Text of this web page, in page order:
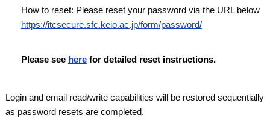
How to reset: Please reset your password via the URL below
https://itcsecure.sfc.keio.ac.jp/form/password/
Please see herefor detailed reset instructions.
Login and email read/write capabilities will be restored sequentially
as password resets are completed.